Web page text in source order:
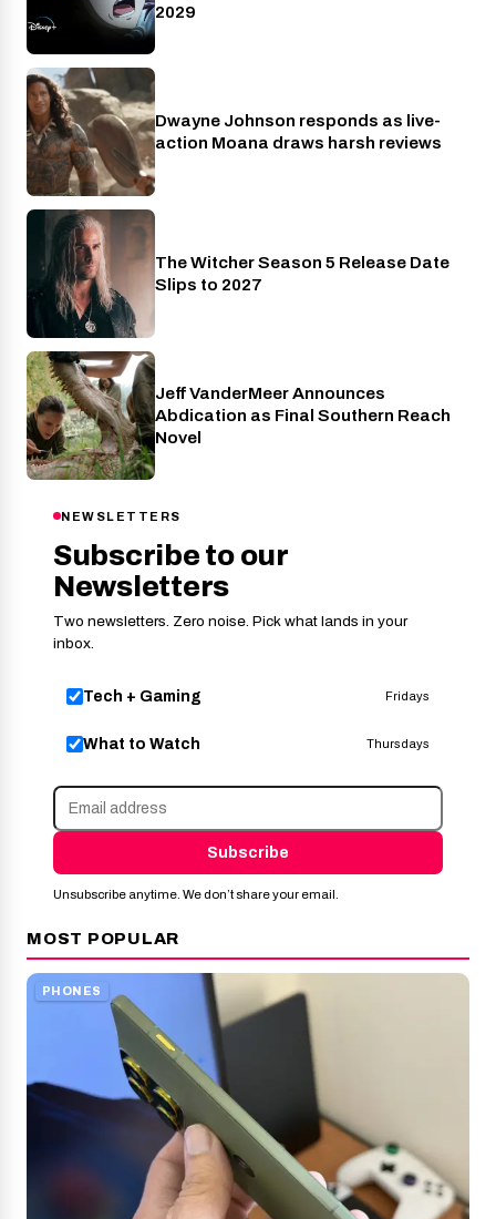
2029
Cinema
Dwayne Johnson responds as live-
action Moana draws harsh reviews
Netflix
The Witcher Season 5 Release Date
Slips to 2027
Entertainment
Jeff VanderMeer Announces
Abdication as Final Southern Reach
Novel
NEWSLETTERS
Subscribe to our
Newsletters
Two newsletters. Zero noise. Pick what lands in your
inbox.
Tech + Gaming Fridays
What to Watch Thursdays
Subscribe
Unsubscribe anytime. We don’t share your email.
MOST POPULAR
PHONES